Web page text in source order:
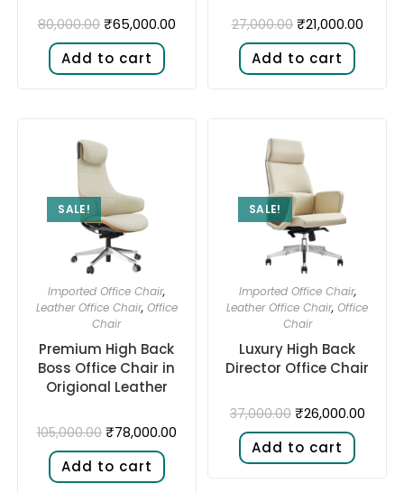
80,000.00 ₹65,000.00
Add to cart
27,000.00 ₹21,000.00
Add to cart
SALE!
Imported Office Chair,
Leather Office Chair, Office
Chair
Premium High Back
Boss Office Chair in
Origional Leather
105,000.00 ₹78,000.00
Add to cart
SALE!
Imported Office Chair,
Leather Office Chair,Office
Chair
Luxury High Back
Director Office Chair
37,000.00 ₹26,000.00
Add to cart